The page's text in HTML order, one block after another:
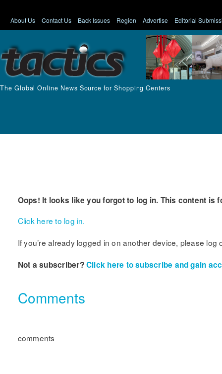
About Us Contact Us Back Issues Region Advertise Editorial
The Global Online News Source for Shopping Centers
Oops! It looks like you forgot to log in. This content is
Click here to log in.
If you’re already logged in on another device, please log
Not a subscriber?Click here to subscribe and gain
Comments
comments